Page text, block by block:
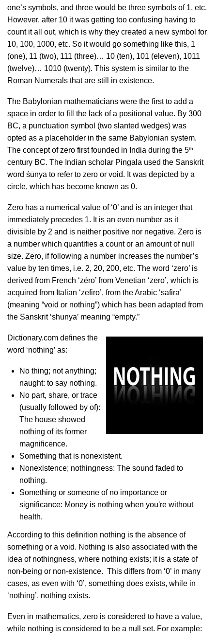
one’s symbols, and three would be three symbols of 1, etc.
However, after 10 it was getting too confusing having to
count it all out, which is why they created a new symbol for
10, 100, 1000, etc. So it would go something like this, 1
(one), 11 (two), 111 (three)… 10 (ten), 101 (eleven), 1011
(twelve)… 1010 (twenty). This system is similar to the
Roman Numerals that are still in existence.
The Babylonian mathematicians were the first to add a
space in order to fill the lack of a positional value. By 300
BC, a punctuation symbol (two slanted wedges) was
opted as a placeholder in the same Babylonian system.
The concept of zero first founded in India during the 5th
century BC. The Indian scholar Pingala used the Sanskrit
word śūnya to refer to zero or void. It was depicted by a
circle, which has become known as 0.
Zero has a numerical value of ‘0’ and is an integer that
immediately precedes 1. It is an even number as it
divisible by 2 and is neither positive nor negative. Zero is
a number which quantifies a count or an amount of null
size. Zero, if following a number increases the number’s
value by ten times, i.e. 2, 20, 200, etc. The word ‘zero’ is
derived from French ‘zéro’ from Venetian ‘zero’, which is
acquired from Italian ‘zefiro’, from the Arabic ‘ṣafira’
(meaning “void or nothing”) which has been adapted from
the Sanskrit ‘shunya’ meaning “empty.”
Dictionary.com defines the
word ‘nothing’ as:
No thing; not anything;
naught: to say nothing.
No part, share, or trace
(usually followed by of):
The house showed
nothing of its former
magnificence.
Something that is nonexistent.
Nonexistence; nothingness: The sound faded to
nothing.
Something or someone of no importance or
significance: Money is nothing when you're without
health.
According to this definition nothing is the absence of
something or a void. Nothing is also associated with the
idea of nothingness, where nothing exists; it is a state of
non-being or non-existence. This differs from ‘0’ in many
cases, as even with ‘0’, something does exists, while in
‘nothing’, nothing exists.
Even in mathematics, zero is considered to have a value,
while nothing is considered to be a null set. For example: